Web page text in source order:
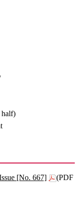
half)
[No. 667]
(PDF